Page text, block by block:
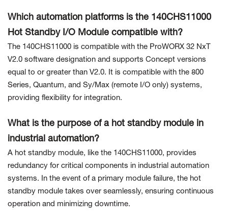
Which automation platforms is the 140CHS11000
Hot Standby I/O Module compatible with?
The 140CHS11000 is compatible with the ProWORX 32 NxT
V2.0 software designation and supports Concept versions
equal to or greater than V2.0. It is compatible with the 800
Series, Quantum, and Sy/Max (remote I/O only) systems,
providing flexibility for integration.
What is the purpose of a hot standby module in
industrial automation?
A hot standby module, like the 140CHS11000, provides
redundancy for critical components in industrial automation
systems. In the event of a primary module failure, the hot
standby module takes over seamlessly, ensuring continuous
operation and minimizing downtime.